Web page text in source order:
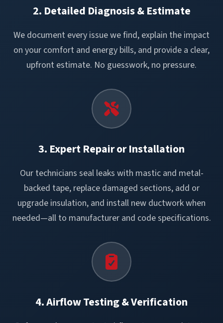
2. Detailed Diagnosis & Estimate
We document every issue we find, explain the impact
on your comfort and energy bills, and provide a clear,
upfront estimate. No guesswork, no pressure.
3. Expert Repair or Installation
Our technicians seal leaks with mastic and metal-
backed tape, replace damaged sections, add or
upgrade insulation, and install new ductwork when
needed—all to manufacturer and code specifications.
4. Airflow Testing & Verification